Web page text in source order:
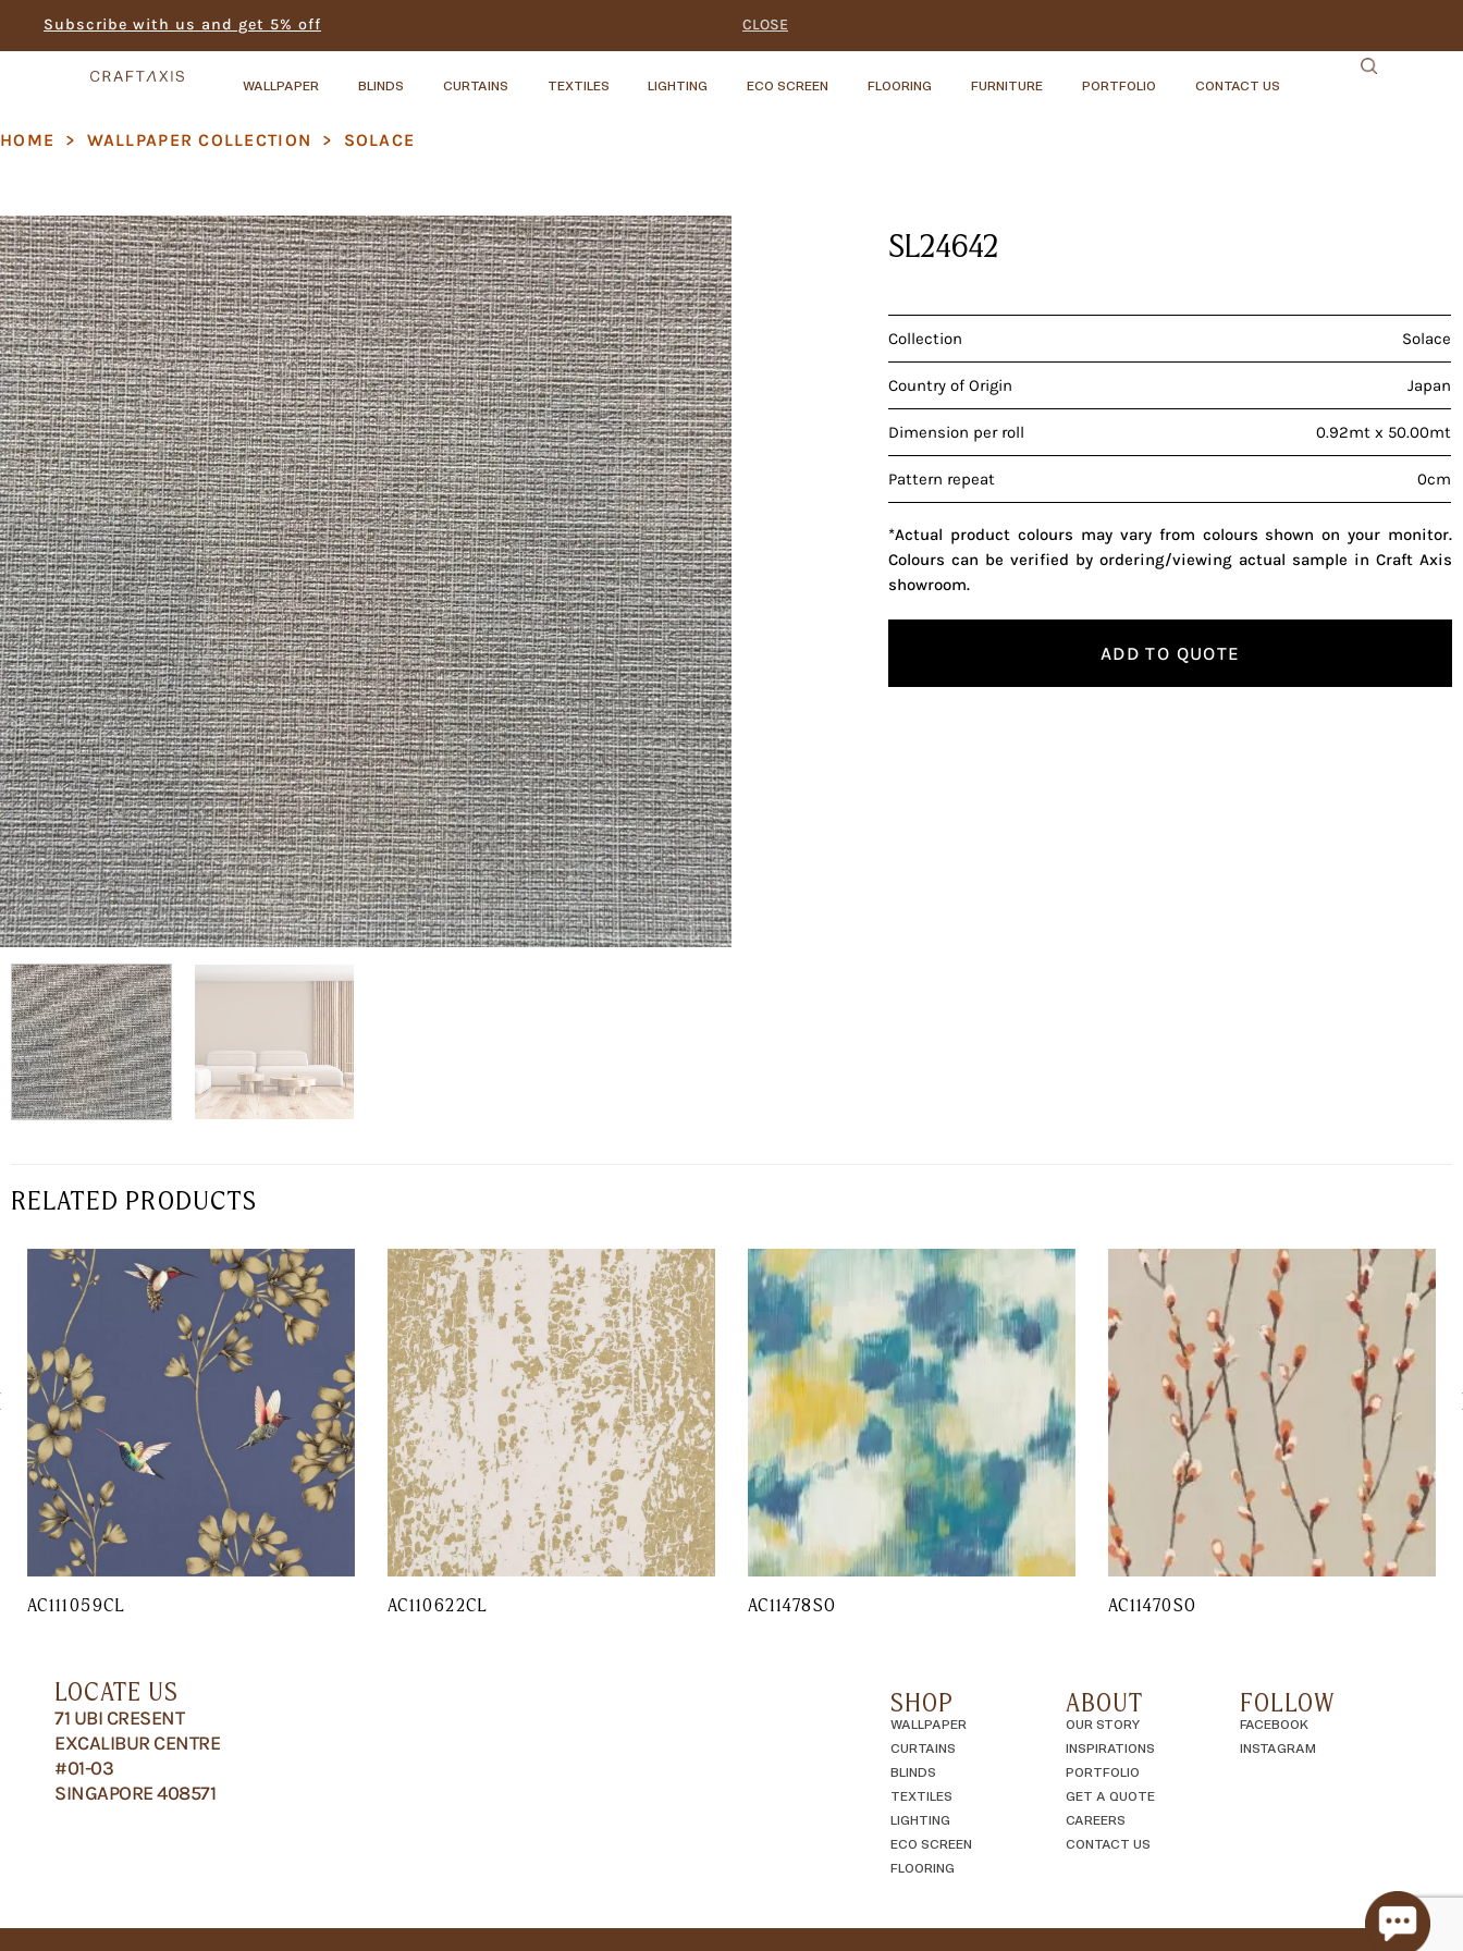
Subscribe with us and get 5% off CLOSE
WALLPAPER BLINDS CURTAINS TEXTILES LIGHTING ECO SCREEN FLOORING FURNITURE PORTFOLIO CONTACT US
HOME > WALLPAPER COLLECTION > SOLACE
SL24642
Collection Solace
Country of Origin Japan
Dimension per roll 0.92mt x 50.00mt
Pattern repeat 0cm
*Actual product colours may vary from colours shown on your monitor.
Colours can be verified by ordering/viewing actual sample in Craft Axis
showroom.
ADD TO QUOTE
RELATED PRODUCTS
AC111059CL AC110622CL AC11478SO AC11470SO
LOCATE US
71 UBI CRESENT
EXCALIBUR CENTRE
#01-03
SINGAPORE 408571
SHOP
WALLPAPER
CURTAINS
BLINDS
TEXTILES
LIGHTING
ECO SCREEN
FLOORING
ABOUT
OUR STORY
INSPIRATIONS
PORTFOLIO
GET A QUOTE
CAREERS
CONTACT US
FOLLOW
FACEBOOK
INSTAGRAM